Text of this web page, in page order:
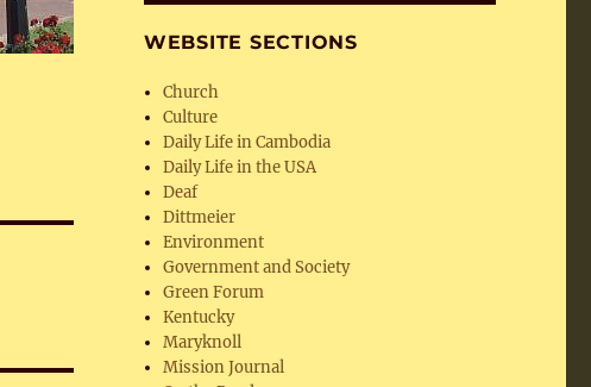
WEBSITE SECTIONS
Church
Culture
Daily Life in Cambodia
Daily Life in the USA
Deaf
Dittmeier
Environment
Government and Society
Green Forum
Kentucky
Maryknoll
Mission Journal